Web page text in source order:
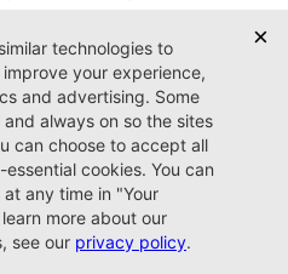
shown. Additional options, equipment,
payload/towing weights. See dealer